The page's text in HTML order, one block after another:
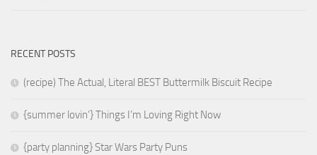
RECENT POSTS
(recipe) The Actual, Literal BEST Buttermilk Biscuit Recipe
{summer lovin’} Things I’m Loving Right Now
{party planning} Star Wars Party Puns